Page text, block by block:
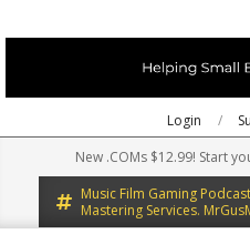
Navigation
Login
New .COMs $12.99! Start
Music Film Gaming
Mastering Services.